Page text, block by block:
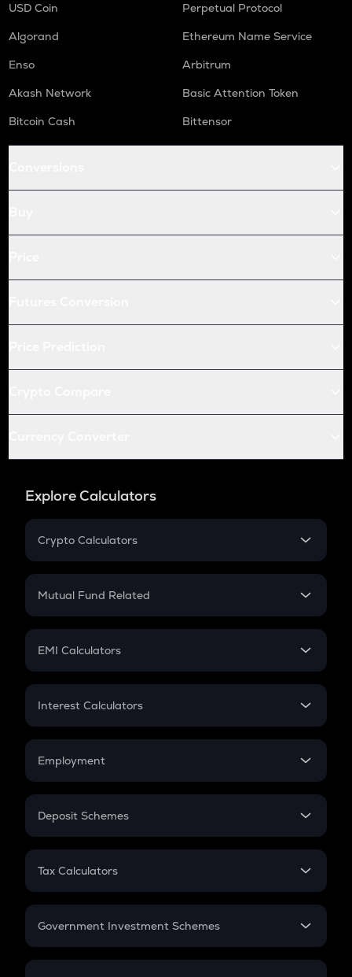
USD Coin
Perpetual Protocol
Algorand
Ethereum Name Service
Enso
Arbitrum
Akash Network
Basic Attention Token
Bitcoin Cash
Bittensor
Explore Calculators
Crypto Calculators
Crypto SIP Calculator
Crypto Futures
Mutual Fund Related
Mutual Fund
EMI Calculators
EMI
Credit Card EMI
Interest Calculators
Compound Interest
Employment
In-Hand Salary
PPF
Gratuity
Retirement
Deposit Schemes
FD
Tax Calculators
GST
Government Investment Schemes
Sukanya Samriddhu Yojana